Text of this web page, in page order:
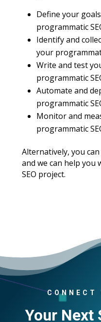
Define your
programmatic
Identify and
your
Write and test
programmatic
Automate and
programmatic
Monitor and
programmatic
Alternatively, you
and we can help
SEO project.
CONNECT
Your Next